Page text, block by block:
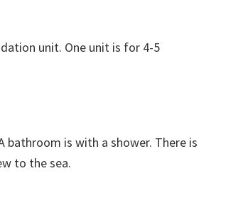
unit. One unit is for 4-5
bathroom is with a shower. There is
to the sea.